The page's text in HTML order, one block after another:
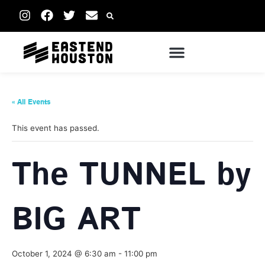
« All Events
This event has passed.
The TUNNEL by
BIG ART
October 1, 2024 @ 6:30 am - 11:00 pm